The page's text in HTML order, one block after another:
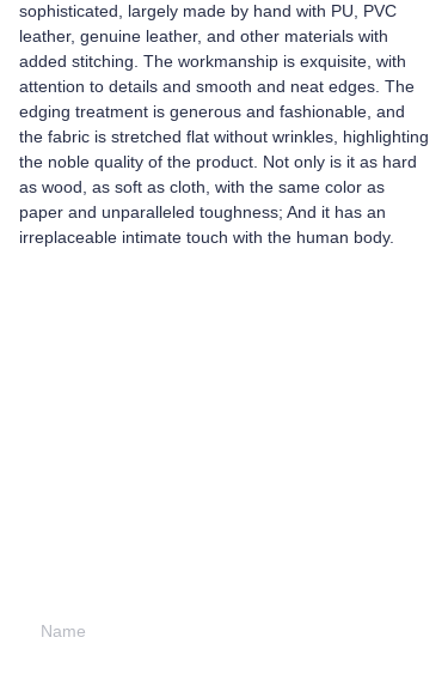
sophisticated, largely made by hand with PU, PVC
leather, genuine leather, and other materials with
added stitching. The workmanship is exquisite, with
attention to details and smooth and neat edges. The
edging treatment is generous and fashionable, and
the fabric is stretched flat without wrinkles, highlighting
the noble quality of the product. Not only is it as hard
as wood, as soft as cloth, with the same color as
paper and unparalleled toughness; And it has an
irreplaceable intimate touch with the human body.
Name